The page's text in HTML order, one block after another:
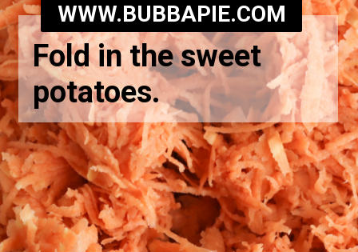
Fold in the sweet
potatoes.
WWW.BUBBAPIE.COM